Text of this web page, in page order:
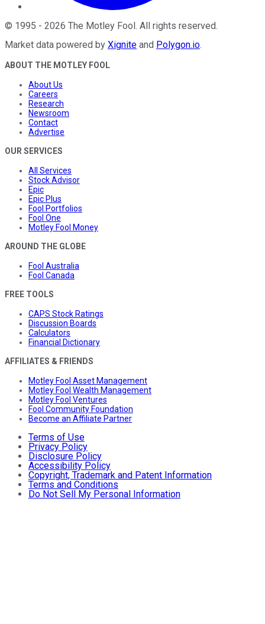
© 1995 - 2026 The Motley Fool . All rights reserved.
Market data powered by Xignite and Polygon.io.
ABOUT THE MOTLEY FOOL
About Us
Careers
Research
Newsroom
Contact
Advertise
OUR SERVICES
All Services
Stock Advisor
Epic
Epic Plus
Fool Portfolios
Fool One
Motley Fool Money
AROUND THE GLOBE
Fool Australia
Fool Canada
FREE TOOLS
CAPS Stock Ratings
Discussion Boards
Calculators
Financial Dictionary
AFFILIATES & FRIENDS
Motley Fool Asset Management
Motley Fool Wealth Management
Motley Fool Ventures
Fool Community Foundation
Become an Affiliate Partner
Terms of Use
Privacy Policy
Disclosure Policy
Accessibility Policy
Copyright, Trademark and Patent Information
Terms and Conditions
Do Not Sell My Personal Information